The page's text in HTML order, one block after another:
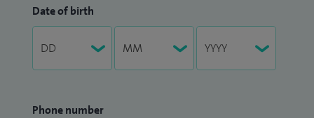
Date of birth
Phone number